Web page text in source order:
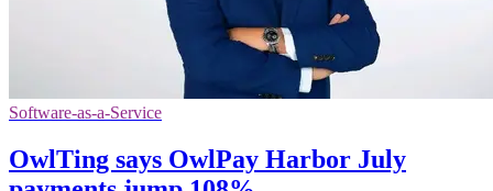
Software-as-a-Service
OwlTing says OwlPay Harbor July